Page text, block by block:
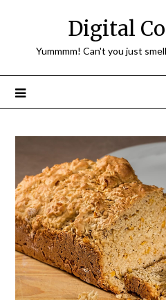
Digital
Yummmm! Can't you just